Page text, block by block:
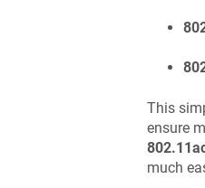
This
ensure
much